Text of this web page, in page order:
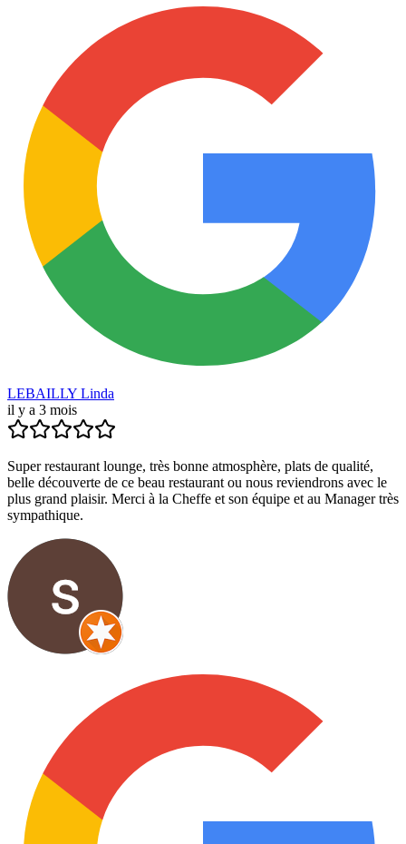
LEBAILLY Linda
il y a 3 mois
Super restaurant lounge, très bonne atmosphère, plats de qualité,
belle découverte de ce beau restaurant ou nous reviendrons avec le
plus grand plaisir. Merci à la Cheffe et son équipe et au Manager très
sympathique.